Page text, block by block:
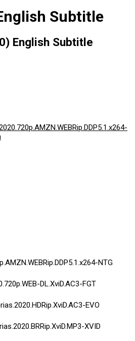
Subtitle
English Subtitle
NTG
DL.XviD.AC3-FGT
EVO
XVID